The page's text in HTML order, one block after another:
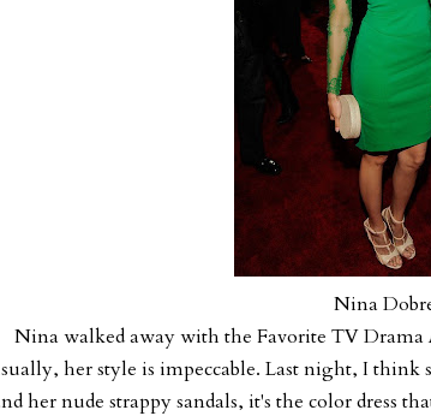
Nina
Nina walked away with the Favorite TV
her style is impeccable. Last night, I think
her nude strappy sandals, it's the color dress